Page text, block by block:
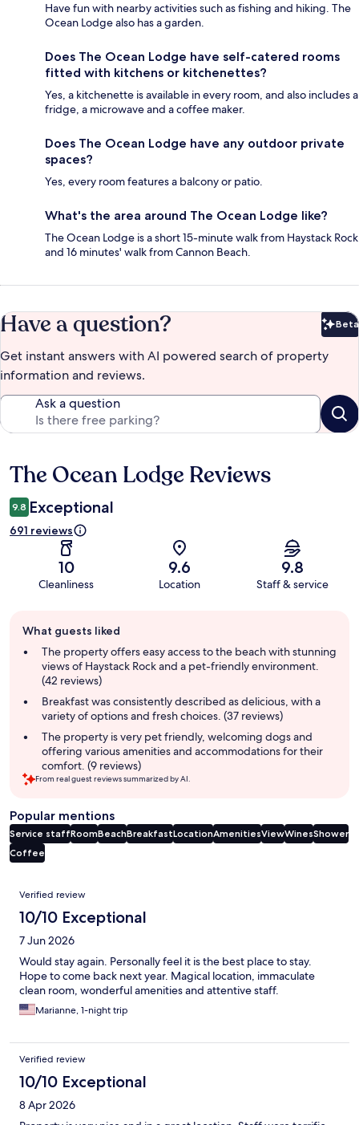
Have fun with nearby activities such as fishing and hiking. The
Ocean Lodge also has a garden.
Does The Ocean Lodge have self-catered rooms
fitted with kitchens or kitchenettes?
Yes, a kitchenette is available in every room, and also includes a
fridge, a microwave and a coffee maker.
Does The Ocean Lodge have any outdoor private
spaces?
Yes, every room features a balcony or patio.
What's the area around The Ocean Lodge like?
The Ocean Lodge is a short 15-minute walk from Haystack Rock
and 16 minutes' walk from Cannon Beach.
Have a question? Beta
Get instant answers with AI powered search of property
information and reviews.
Ask a question
Reviews
The Ocean Lodge Reviews
9.8 Exceptional
691 reviews
10
Cleanliness
9.6
Location
9.8
Staff & service
review
summary
What guests liked
The property offers easy access to the beach with stunning
views of Haystack Rock and a pet-friendly environment.
(42 reviews)
Breakfast was consistently described as delicious, with a
variety of options and fresh choices. (37 reviews)
The property is very pet friendly, welcoming dogs and
offering various amenities and accommodations for their
comfort. (9 reviews)
From real guest reviews summarized by AI.
Popular mentions
Service staffRoomBeachBreakfastLocationAmenitiesViewWinesShower
Coffee
Reviews
Verified review
10/10 Exceptional
7 Jun 2026
Would stay again. Personally feel it is the best place to stay.
Hope to come back next year. Magical location, immaculate
clean room, wonderful amenities and attentive staff.
Marianne, 1-night trip
Verified review
10/10 Exceptional
8 Apr 2026